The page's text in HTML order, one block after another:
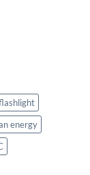
energy